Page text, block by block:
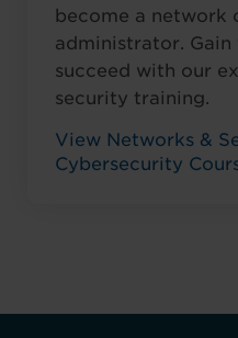
become a network
administrator.
succeed with our
security training.
View Networks &
Cybersecurity